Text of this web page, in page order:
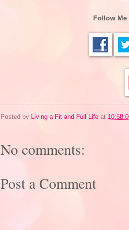
Follow
Posted by Living a Fit and Full Life at
No comments:
Post a Comment